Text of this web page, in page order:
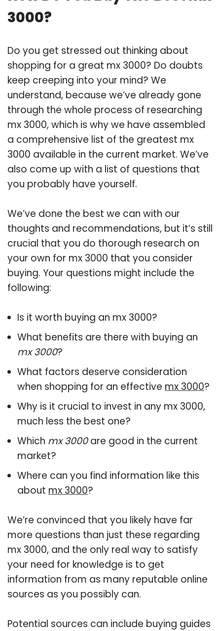
3000?
Do you get stressed out thinking about
shopping for a great mx 3000? Do doubts
keep creeping into your mind? We
understand, because we’ve already gone
through the whole process of researching
mx 3000, which is why we have assembled
a comprehensive list of the greatest mx
3000 available in the current market. We’ve
also come up with a list of questions that
you probably have yourself.
We’ve done the best we can with our
thoughts and recommendations, but it’s still
crucial that you do thorough research on
your own for mx 3000 that you consider
buying. Your questions might include the
following:
Is it worth buying an mx 3000?
What benefits are there with buying an
mx 3000?
What factors deserve consideration
when shopping for an effective mx 3000?
Why is it crucial to invest in any mx 3000,
much less the best one?
Which mx 3000are good in the current
market?
Where can you find information like this
about mx 3000?
We’re convinced that you likely have far
more questions than just these regarding
mx 3000, and the only real way to satisfy
your need for knowledge is to get
information from as many reputable online
sources as you possibly can.
Potential sources can include buying guides